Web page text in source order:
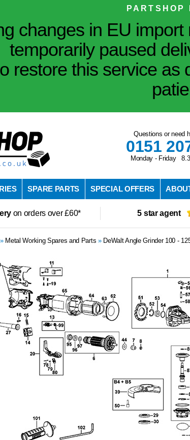
PARTSHOP
changes in EU
temporarily paused
restore this service
Questions or need
0151
Monday - Friday
SPARE PARTS SPECIAL OFFERS
on orders over £60* 5 star agent
» Metal Working Spares and Parts » DeWalt Angle Grinder 100 -